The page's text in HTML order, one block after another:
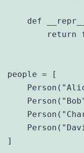
def
return
people = [
]